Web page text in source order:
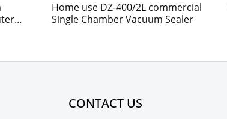
Home use DZ-400/2L commercial
Single Chamber Vacuum Sealer
CONTACT US